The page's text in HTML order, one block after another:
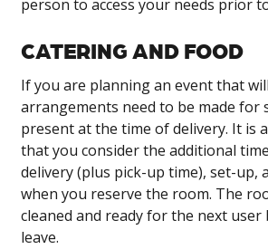
person to access your needs prior
CATERING AND FOOD
If you are planning an event that
arrangements need to be made for
present at the time of delivery. It is
that you consider the additional
delivery (plus pick-up time), set-up,
when you reserve the room. The
cleaned and ready for the next user
leave.